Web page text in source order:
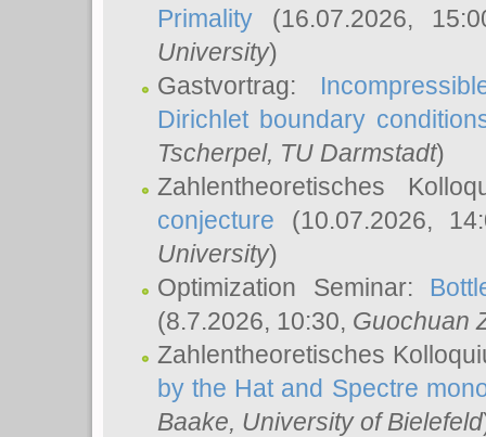
Primality (16.07.2026,
University)
Gastvortrag:
Dirichlet boundary
Tscherpel, TU Darmstadt)
Zahlentheoretisches
conjecture (10.07.2026,
University)
Optimization Seminar:
(8.7.2026, 10:30, Guochuan
Zahlentheoretisches
by the Hat and Spectre
Baake, University of Bielefeld